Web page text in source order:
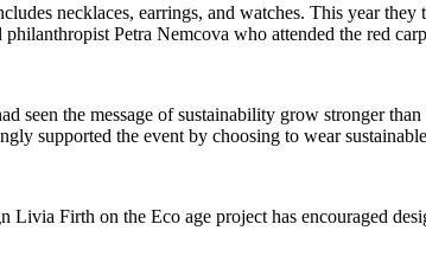
necklaces, earrings, and watches. This year
Petra Nemcova who attended the red
seen the message of sustainability grow stronger
supported the event by choosing to wear
Firth on the Eco age project has encouraged